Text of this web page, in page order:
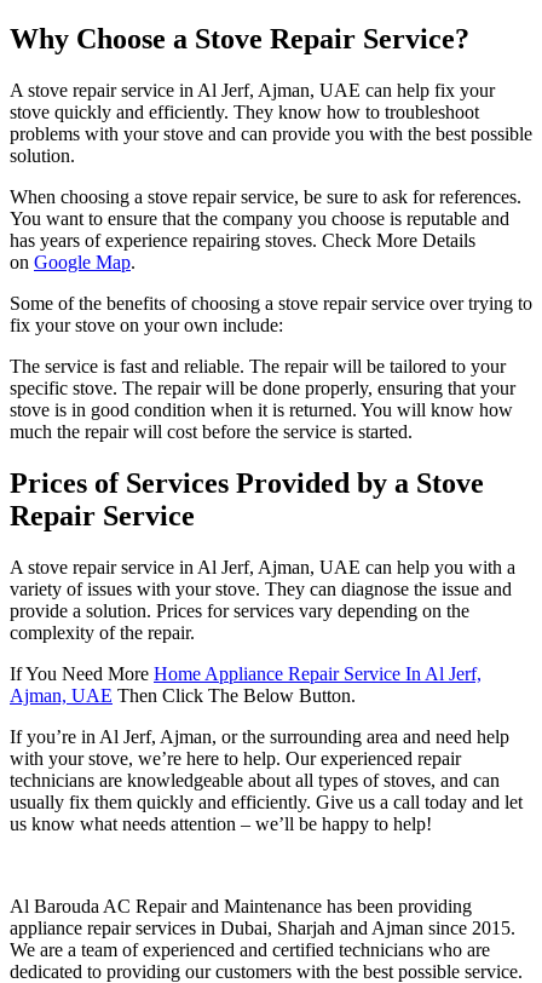
Why Choose a Stove Repair Service?
A stove repair service in Al Jerf, Ajman, UAE can help fix your
stove quickly and efficiently. They know how to troubleshoot
problems with your stove and can provide you with the best possible
solution.
When choosing a stove repair service, be sure to ask for references.
You want to ensure that the company you choose is reputable and
has years of experience repairing stoves. Check More Details
on Google Map.
Some of the benefits of choosing a stove repair service over trying to
fix your stove on your own include:
The service is fast and reliable. The repair will be tailored to your
specific stove. The repair will be done properly, ensuring that your
stove is in good condition when it is returned. You will know how
much the repair will cost before the service is started.
Prices of Services Provided by a Stove
Repair Service
A stove repair service in Al Jerf, Ajman, UAE can help you with a
variety of issues with your stove. They can diagnose the issue and
provide a solution. Prices for services vary depending on the
complexity of the repair.
If You Need More Home Appliance Repair Service In Al Jerf,
Ajman, UAE Then Click The Below Button.
If you’re in Al Jerf, Ajman, or the surrounding area and need help
with your stove, we’re here to help. Our experienced repair
technicians are knowledgeable about all types of stoves, and can
usually fix them quickly and efficiently. Give us a call today and let
us know what needs attention – we’ll be happy to help!
Al Barouda AC Repair and Maintenance has been providing
appliance repair services in Dubai, Sharjah and Ajman since 2015.
We are a team of experienced and certified technicians who are
dedicated to providing our customers with the best possible service.